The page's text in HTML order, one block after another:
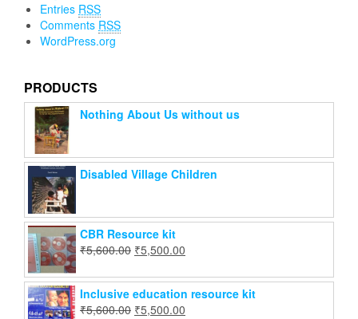
Entries RSS
Comments RSS
WordPress.org
PRODUCTS
Nothing About Us without us
Disabled Village Children
CBR Resource kit
₹5,600.00 ₹5,500.00
Inclusive education resource kit
₹5,600.00 ₹5,500.00